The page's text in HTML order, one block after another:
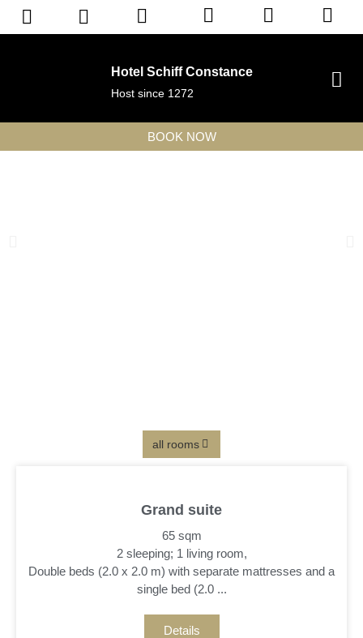
Hotel Schiff Constance
Host since 1272
BOOK NOW
details
all rooms
Grand suite
65 sqm
2 sleeping; 1 living room,
Double beds (2.0 x 2.0 m) with separate mattresses and a
single bed (2.0 ...
Details